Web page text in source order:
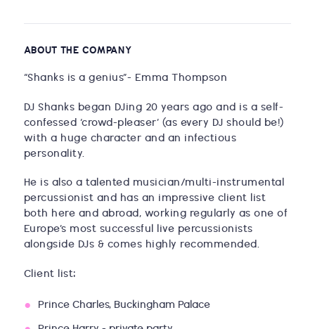
ABOUT THE COMPANY
“Shanks is a genius”- Emma Thompson
DJ Shanks began DJing 20 years ago and is a self-
confessed ‘crowd-pleaser’ (as every DJ should be!)
with a huge character and an infectious
personality.
He is also a talented musician/multi-instrumental
percussionist and has an impressive client list
both here and abroad, working regularly as one of
Europe’s most successful live percussionists
alongside DJs & comes highly recommended.
Client list:
Prince Charles, Buckingham Palace